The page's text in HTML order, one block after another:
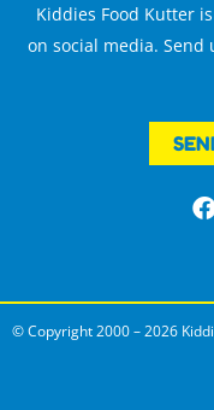
Kiddies Food Kutter
on social media. Send
F
o
© Copyright 2000 – 2026